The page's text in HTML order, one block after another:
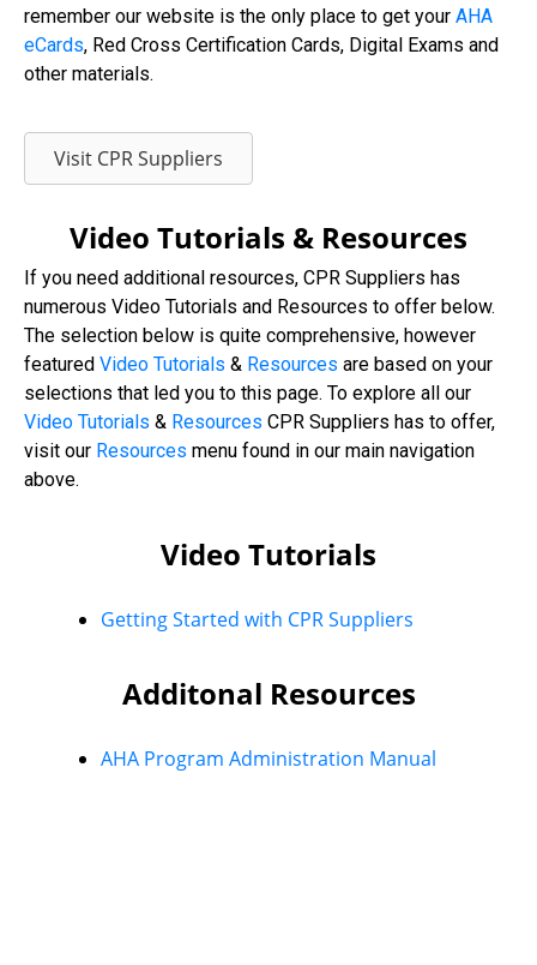
remember our website is the only place to get your AHA
eCards, Red Cross Certification Cards, Digital Exams and
other materials.
Visit CPR Suppliers
Video Tutorials & Resources
If you need additional resources, CPR Suppliers has
numerous Video Tutorials and Resources to offer below.
The selection below is quite comprehensive, however
featured Video Tutorials & Resources are based on your
selections that led you to this page. To explore all our
Video Tutorials & Resources CPR Suppliers has to offer,
visit our Resources menu found in our main navigation
above.
Video Tutorials
Getting Started with CPR Suppliers
Additonal Resources
AHA Program Administration Manual